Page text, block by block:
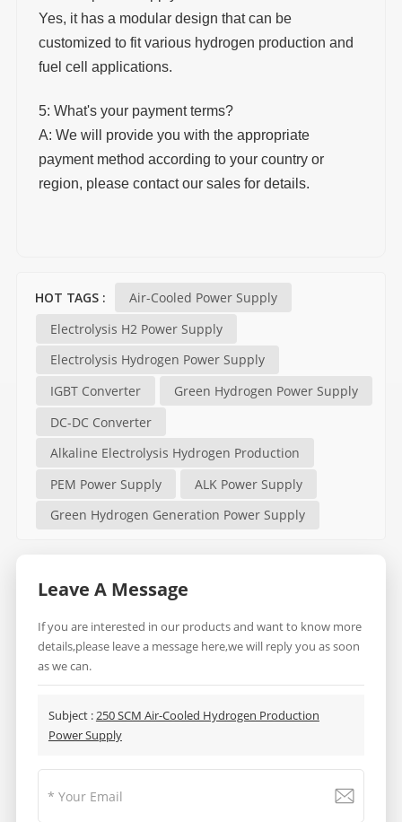
Yes, it has a modular design that can be
customized to fit various hydrogen production and
fuel cell applications.
5: What's your payment terms?
A: We will provide you with the appropriate
payment method according to your country or
region, please contact our sales for details.
HOT TAGS :
Air-Cooled Power Supply
Electrolysis H2 Power Supply
Electrolysis Hydrogen Power Supply
IGBT Converter
Green Hydrogen Power Supply
DC-DC Converter
Alkaline Electrolysis Hydrogen Production
PEM Power Supply
ALK Power Supply
Green Hydrogen Generation Power Supply
Leave A Message
If you are interested in our products and want to know more
details,please leave a message here,we will reply you as soon
as we can.
Subject :250 SCM Air-Cooled Hydrogen Production
Power Supply